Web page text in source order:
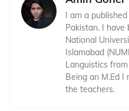
I am a
Pakistan. I have
National
Islamabad
Languistics
Being an M.Ed I
the teachers.